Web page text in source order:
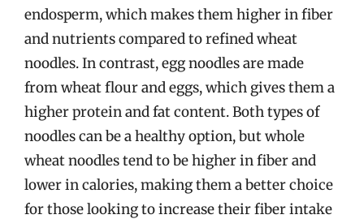
endosperm, which makes them higher in fiber
and nutrients compared to refined wheat
noodles. In contrast, egg noodles are made
from wheat flour and eggs, which gives them a
higher protein and fat content. Both types of
noodles can be a healthy option, but whole
wheat noodles tend to be higher in fiber and
lower in calories, making them a better choice
for those looking to increase their fiber intake